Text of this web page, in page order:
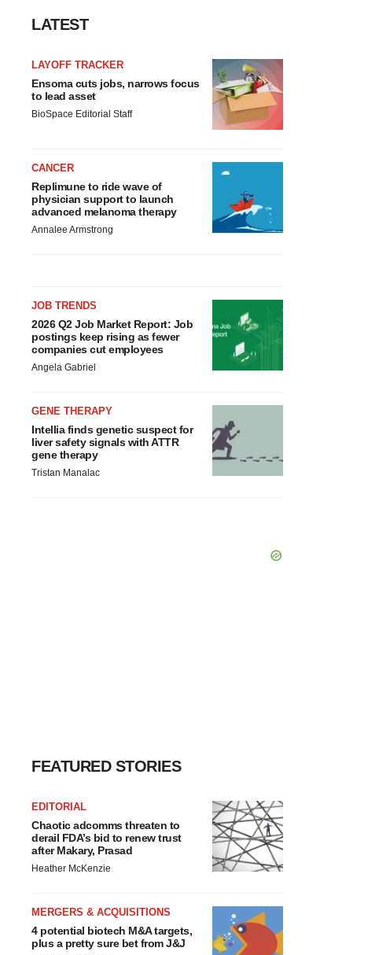
LATEST
LAYOFF TRACKER
Ensoma cuts jobs, narrows focus
to lead asset
BioSpace Editorial Staff
CANCER
Replimune to ride wave of
physician support to launch
advanced melanoma therapy
Annalee Armstrong
JOB TRENDS
2026 Q2 Job Market Report: Job
postings keep rising as fewer
companies cut employees
Angela Gabriel
GENE THERAPY
Intellia finds genetic suspect for
liver safety signals with ATTR
gene therapy
Tristan Manalac
FEATURED STORIES
EDITORIAL
Chaotic adcomms threaten to
derail FDA’s bid to renew trust
after Makary, Prasad
Heather McKenzie
MERGERS & ACQUISITIONS
4 potential biotech M&A targets,
plus a pretty sure bet from J&J